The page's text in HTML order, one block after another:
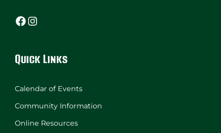
Facebook Instagram
Quick Links
Calendar of Events
Community Information
Online Resources